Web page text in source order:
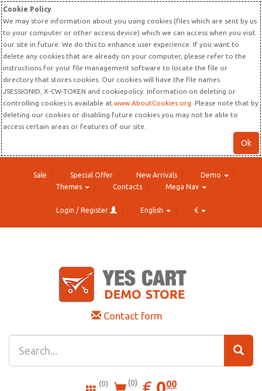
Cookie Policy
We may store information about you using cookies (files which are sent by us
to your computer or other access device) which we can access when you visit
our site in future. We do this to enhance user experience. If you want to
delete any cookies that are already on your computer, please refer to the
instructions for your file management software to locate the file or
directory that stores cookies. Our cookies will have the file names
JSESSIONID, X-CW-TOKEN and cookiepolicy. Information on deleting or
controlling cookies is available at www.AboutCookies.org . Please note that by
deleting our cookies or disabling future cookies you may not be able to
access certain areas or features of our site.
Ok
Sale Special Offer New Arrivals
Demo
Themes
Contacts Mega Nav
Login / Register English €
Contact form
(0) (0) EUR
0.0000